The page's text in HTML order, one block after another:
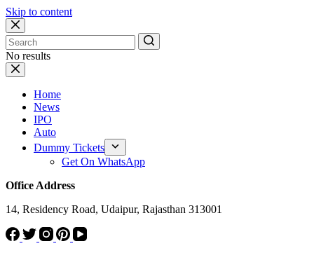
Skip to content
No results
Home
News
IPO
Auto
Dummy Tickets
Get On WhatsApp
Office Address
14, Residency Road, Udaipur, Rajasthan 313001